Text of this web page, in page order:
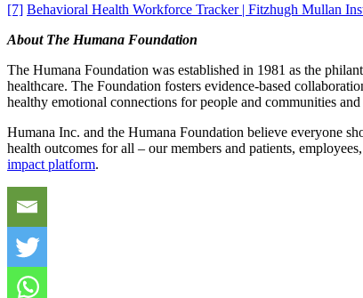
[7] Behavioral Health Workforce Tracker | Fitzhugh Mullan
About The Humana Foundation
The Humana Foundation was established in 1981 as the
healthcare. The Foundation fosters evidence-based
healthy emotional connections for people and communities
Humana Inc. and the Humana Foundation believe everyone
health outcomes for all – our members and patients,
impact platform.